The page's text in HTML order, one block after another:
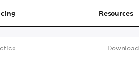
Resources
Download